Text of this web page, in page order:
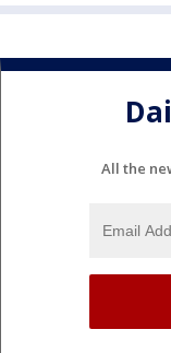
All the